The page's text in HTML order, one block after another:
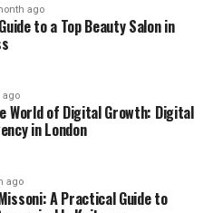
(including cosmetic
Bonding Durham
dental team
and a good practice
to
ago
to a Top Beauty Salon in
ago
World of Digital Growth: Digital
in London
ago
A Practical Guide to